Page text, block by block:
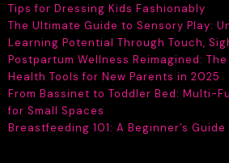
Tips for Dressing Kids Fashionably
The Ultimate Guide to Sensory Play:
Learning Potential Through Touch,
Postpartum Wellness Reimagined:
Health Tools for New Parents in 2025
From Bassinet to Toddler Bed: Multi-
for Small Spaces
Breastfeeding 101: A Beginner’s Guide